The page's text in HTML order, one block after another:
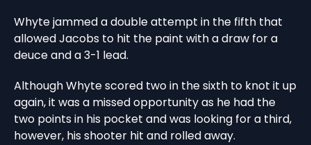
Whyte jammed a double attempt in the fifth that
allowed Jacobs to hit the paint with a draw for a
deuce and a 3-1 lead.
Although Whyte scored two in the sixth to knot it up
again, it was a missed opportunity as he had the
two points in his pocket and was looking for a third,
however, his shooter hit and rolled away.